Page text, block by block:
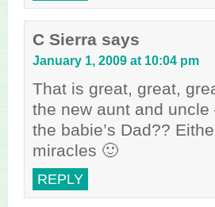
C Sierra says
January 1, 2009 at 10:04 pm
That is great, great,
the new aunt and uncle
the babie’s Dad??
miracles 🙂
REPLY